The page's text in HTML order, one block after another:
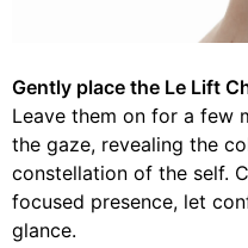
Gently place the Le Lift
Leave them on for a few
the gaze, revealing the
constellation of the self.
focused presence, let
glance.